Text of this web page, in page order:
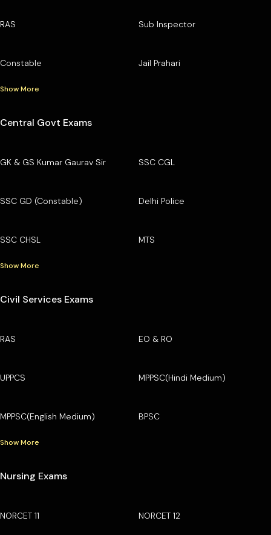
RAS Sub Inspector
Constable Jail Prahari
Show More
Central Govt Exams
GK & GS Kumar Gaurav Sir SSC CGL
SSC GD (Constable) Delhi Police
SSC CHSL MTS
Show More
Civil Services Exams
RAS EO & RO
UPPCS MPPSC(Hindi Medium)
MPPSC(English Medium) BPSC
Show More
Nursing Exams
NORCET 11 NORCET 12